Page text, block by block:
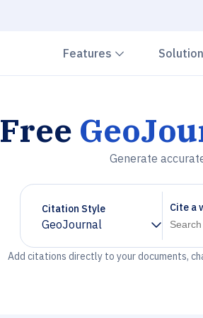
Features Chevron down
Free
Generate
Citation Style
GeoJournal
Chevron down
Cite a
Add citations directly to your documents,